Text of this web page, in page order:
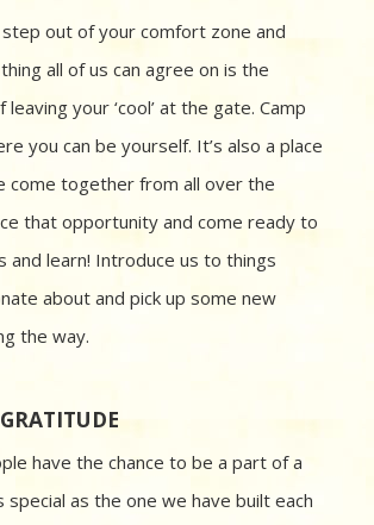
out of your comfort zone and
thing all of us can agree on is the
your ‘cool’ at the gate. Camp
you can be yourself. It’s also a place
come together from all over the
that opportunity and come ready to
and learn! Introduce us to things
about and pick up some new
the way.
have the chance to be a part of a
special as the one we have built each